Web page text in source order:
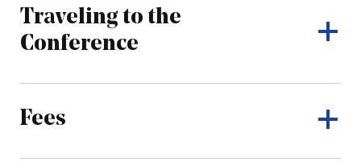
Traveling to the
Conference
Fees